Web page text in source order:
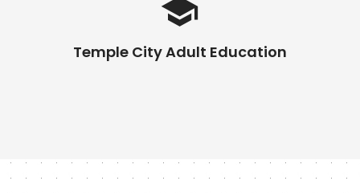
Temple City Adult Education